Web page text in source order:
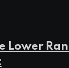
Lower